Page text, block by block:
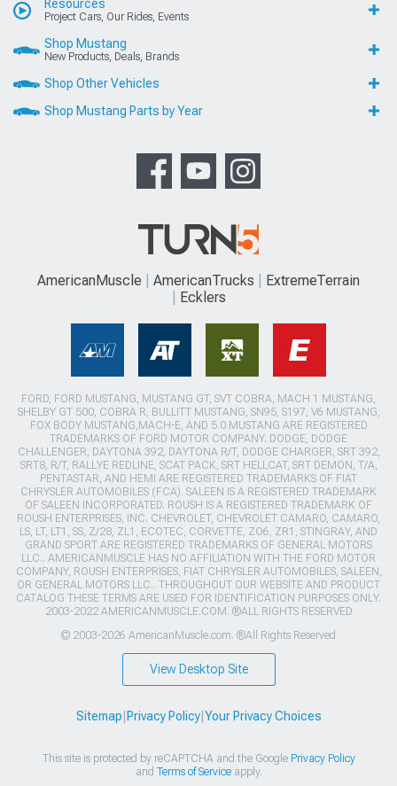
Resources
Project Cars, Our Rides, Events
Shop Mustang
New Products, Deals, Brands
Shop Other Vehicles
Shop Mustang Parts by Year
AmericanMuscle AmericanTrucks
ExtremeTerrain
Ecklers
FORD, FORD MUSTANG, MUSTANG GT, SVT COBRA, MACH 1 MUSTANG,
SHELBY GT 500, COBRA R, BULLITT MUSTANG, SN95, S197, V6 MUSTANG,
FOX BODY MUSTANG,MACH-E, AND 5.0 MUSTANG ARE REGISTERED
TRADEMARKS OF FORD MOTOR COMPANY. DODGE, DODGE
CHALLENGER, DAYTONA 392, DAYTONA R/T, DODGE CHARGER, SRT 392,
SRT8, R/T, RALLYE REDLINE, SCAT PACK, SRT HELLCAT, SRT DEMON, T/A,
PENTASTAR, AND HEMI ARE REGISTERED TRADEMARKS OF FIAT
CHRYSLER AUTOMOBILES (FCA). SALEEN IS A REGISTERED TRADEMARK
OF SALEEN INCORPORATED. ROUSH IS A REGISTERED TRADEMARK OF
ROUSH ENTERPRISES, INC. CHEVROLET, CHEVROLET CAMARO, CAMARO,
LS, LT, LT1, SS, Z/28, ZL1, ECOTEC, CORVETTE, ZO6, ZR1, STINGRAY, AND
GRAND SPORT ARE REGISTERED TRADEMARKS OF GENERAL MOTORS
LLC.. AMERICANMUSCLE HAS NO AFFILIATION WITH THE FORD MOTOR
COMPANY, ROUSH ENTERPRISES, FIAT CHRYSLER AUTOMOBILES, SALEEN,
OR GENERAL MOTORS LLC.. THROUGHOUT OUR WEBSITE AND PRODUCT
CATALOG THESE TERMS ARE USED FOR IDENTIFICATION PURPOSES ONLY.
2003-2022 AMERICANMUSCLE.COM. ®ALL RIGHTS RESERVED
© 2003-2026 AmericanMuscle.com. ®All Rights Reserved
View Desktop Site
Sitemap Privacy Policy| Your Privacy Choices
This site is protected by reCAPTCHA and the Google Privacy Policy
and Terms of Serviceapply.